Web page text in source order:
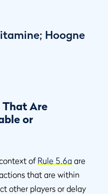
Hoogne
That Are
or
of Rule 5.6a are
that are within
other players or delay